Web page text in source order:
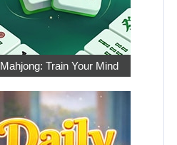
Mahjong: Train Your Mind